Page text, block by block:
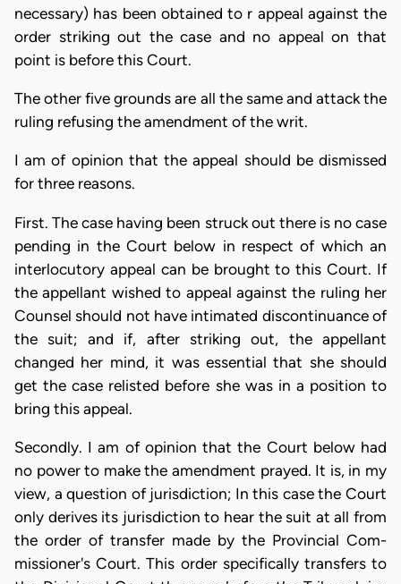
necessary) has been obtained to r appeal against the
order striking out the case and no appeal on that
point is before this Court.
The other five grounds are all the same and attack the
ruling refusing the amendment of the writ.
I am of opinion that the appeal should be dismissed
for three reasons.
First. The case having been struck out there is no case
pending in the Court below in respect of which an
interlocutory appeal can be brought to this Court. If
the appellant wished to appeal against the ruling her
Counsel should not have intimated discontinuance of
the suit; and if, after striking out, the appellant
changed her mind, it was essential that she should
get the case relisted before she was in a position to
bring this appeal.
Secondly. I am of opinion that the Court below had
no power to make the amendment prayed. It is, in my
view, a question of jurisdiction; In this case the Court
only derives its jurisdiction to hear the suit at all from
the order of transfer made by the Provincial Com-
missioner's Court. This order specifically transfers to